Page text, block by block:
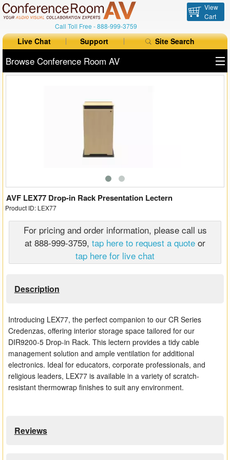
Call Toll Free -888-999-3759
View
Cart
Live Chat Support Site Search
Browse Conference Room AV
Auto Switchers
Range Extenders
Matrix Switchers
HDMI Adapters
AVF LEX77 Drop-in Rack Presentation Lectern
Product ID: LEX77
For pricing and order information, please call us
at 888-999-3759, tap here to request a quote or
tap here for live chat
Description
Introducing LEX77, the perfect companion to our CR Series
Credenzas, offering interior storage space tailored for our
DIR9200-5 Drop-in Rack. This lectern provides a tidy cable
management solution and ample ventilation for additional
electronics. Ideal for educators, corporate professionals, and
religious leaders, LEX77 is available in a variety of scratch-
resistant thermowrap finishes to suit any environment.
Reviews